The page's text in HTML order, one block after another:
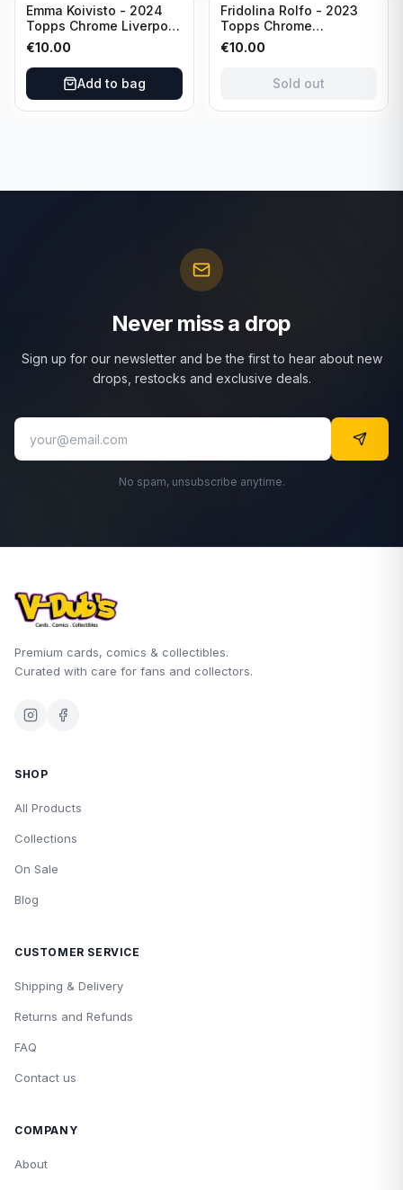
Emma Koivisto - 2024
Topps Chrome Liverpool
F.C. (RC) #AU-EK
Refractor /Autograph
€10.00
Add to bag
Sold out
Fridolina Rolfo - 2023
Topps Chrome
Barcelona F.C. (RC) #A-
FR /Autograph
€10.00
Sold out
Never miss a drop
Sign up for our newsletter and be the first to hear about new
drops, restocks and exclusive deals.
No spam, unsubscribe anytime.
Premium cards, comics & collectibles.
Curated with care for fans and collectors.
SHOP
All Products
Collections
On Sale
Blog
CUSTOMER SERVICE
Shipping & Delivery
Returns and Refunds
FAQ
Contact us
COMPANY
About